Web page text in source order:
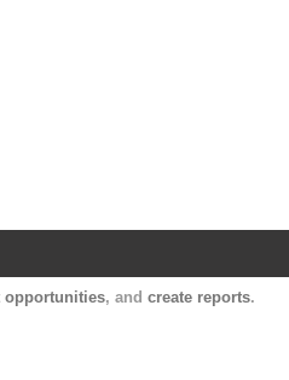
opportunities, and create reports.